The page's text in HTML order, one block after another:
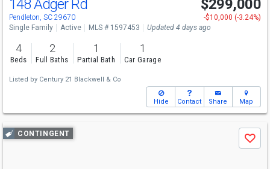
148 Adger Rd
Pendleton, SC 29670
$299,000
-$10,000 (-3.24%)
Single Family
Active MLS # 1597453 Updated 4 days ago
4
Beds
2
Full Baths
1
Partial Bath
1
Car Garage
Listed by Century 21 Blackwell & Co
Hide Contact Share Map
Use
previous
CONTINGENT
Save